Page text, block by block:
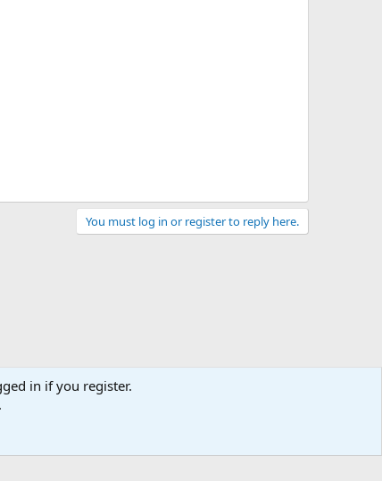
You must log in or register to reply here.
in if you register.